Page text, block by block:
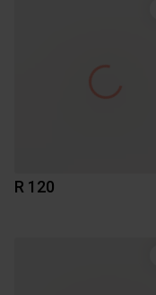
R 120